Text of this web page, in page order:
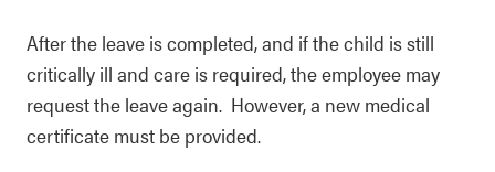
After the leave is completed, and if the child is still
critically ill and care is required, the employee may
request the leave again. However, a new medical
certificate must be provided.